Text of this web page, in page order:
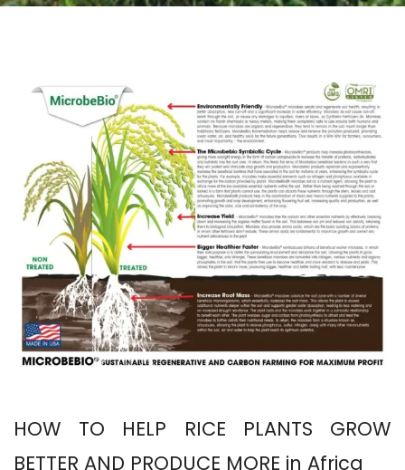
HOW TO HELP RICE PLANTS GROW
BETTER AND PRODUCE MORE in Africa